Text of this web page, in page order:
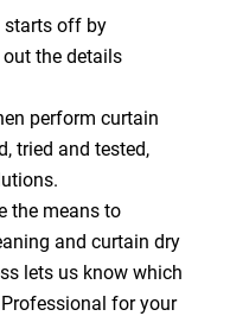
off by
the details
perform curtain
tried and tested,
the means to
and curtain dry
lets us know which
for your